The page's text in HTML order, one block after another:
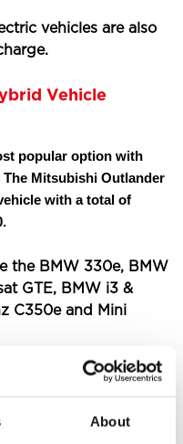
About
vehicles are also
Vehicle
popular option with
The Mitsubishi Outlander
with a total of
the BMW 330e, BMW
GTE, BMW i3 &
C350e and Mini
166,000 plug-in
in the UK, with 77